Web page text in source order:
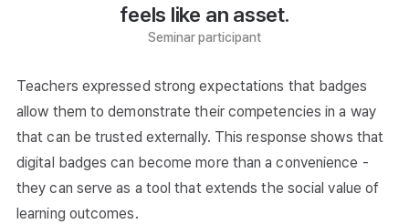
feels like an asset.
Seminar participant
Teachers expressed strong expectations that badges
allow them to demonstrate their competencies in a way
that can be trusted externally. This response shows that
digital badges can become more than a convenience -
they can serve as a tool that extends the social value of
learning outcomes.